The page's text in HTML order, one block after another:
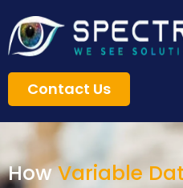
content
Contact Us
HowVariable